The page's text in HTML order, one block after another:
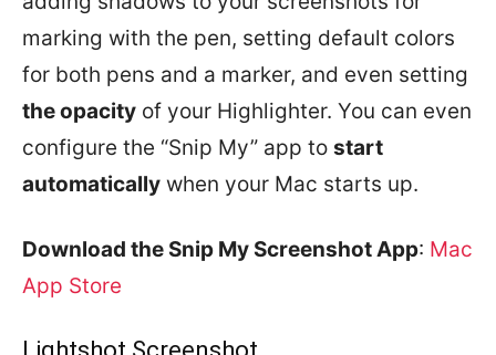
marking with the pen, setting default colors
for both pens and a marker, and even setting
the opacity of your Highlighter. You can even
configure the “Snip My” app to start
automatically when your Mac starts up.
Download the Snip My Screenshot App: Mac
App Store